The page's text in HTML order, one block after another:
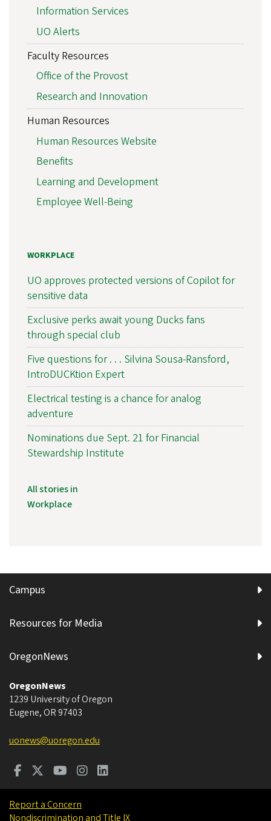
Information Services
UO Alerts
Faculty Resources
Office of the Provost
Research and Innovation
Human Resources
Human Resources Website
Benefits
Learning and Development
Employee Well-Being
WORKPLACE
UO approves protected versions of Copilot for
sensitive data
Exclusive perks await young Ducks fans
through special club
Five questions for . . . Silvina Sousa-Ransford,
IntroDUCKtion Expert
Electrical testing is a chance for analog
adventure
Nominations due Sept. 21 for Financial
Stewardship Institute
All stories in
Workplace
Campus
Resources for Media
OregonNews
OregonNews
1239 University of Oregon
Eugene, OR 97403
uonews@uoregon.edu
Report a Concern
Nondiscrimination and Title IX